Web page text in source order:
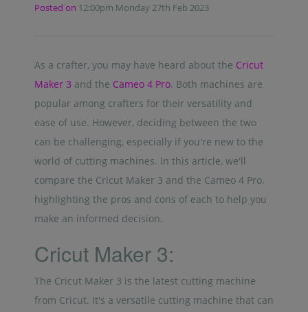
Posted on 12:00pm Monday 27th Feb 2023
As a crafter, you may have heard about the Cricut
Maker 3 and the Cameo 4 Pro. Both machines are
popular among crafters for their versatility and
ease of use. However, deciding between the two
can be challenging, especially if you're new to the
world of cutting machines. In this article, we'll
compare the Cricut Maker 3 and the Cameo 4 Pro,
highlighting the pros and cons of each to help you
make an informed decision.
Cricut Maker 3:
The Cricut Maker 3 is the latest cutting machine
from Cricut. It's a versatile cutting machine that can